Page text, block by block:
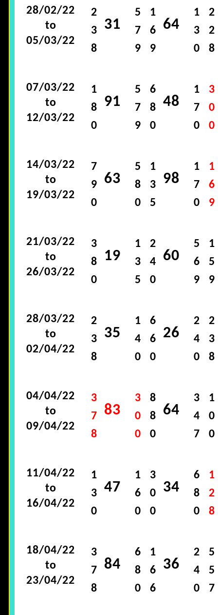
28/02/22
to
05/03/22
2
3
8
31
5
7
9
1
6
9
64
1
3
0
2
2
8
07/03/22
to
12/03/22
1
8
0
91
5
7
9
6
8
0
48
1
7
0
3
0
0
14/03/22
to
19/03/22
7
9
0
63
5
8
0
1
3
5
98
1
7
0
1
6
9
21/03/22
to
26/03/22
3
8
0
19
1
3
5
2
4
0
60
5
6
9
1
5
9
28/03/22
to
02/04/22
2
3
8
35
1
4
0
6
6
0
26
2
4
0
2
3
8
04/04/22
to
09/04/22
3
7
8
83
3
0
0
8
8
0
64
3
4
7
1
0
0
11/04/22
to
16/04/22
1
3
0
47
1
6
0
3
0
0
34
6
8
0
1
2
8
18/04/22
to
23/04/22
3
7
8
84
6
8
0
1
6
6
36
2
4
0
5
5
7